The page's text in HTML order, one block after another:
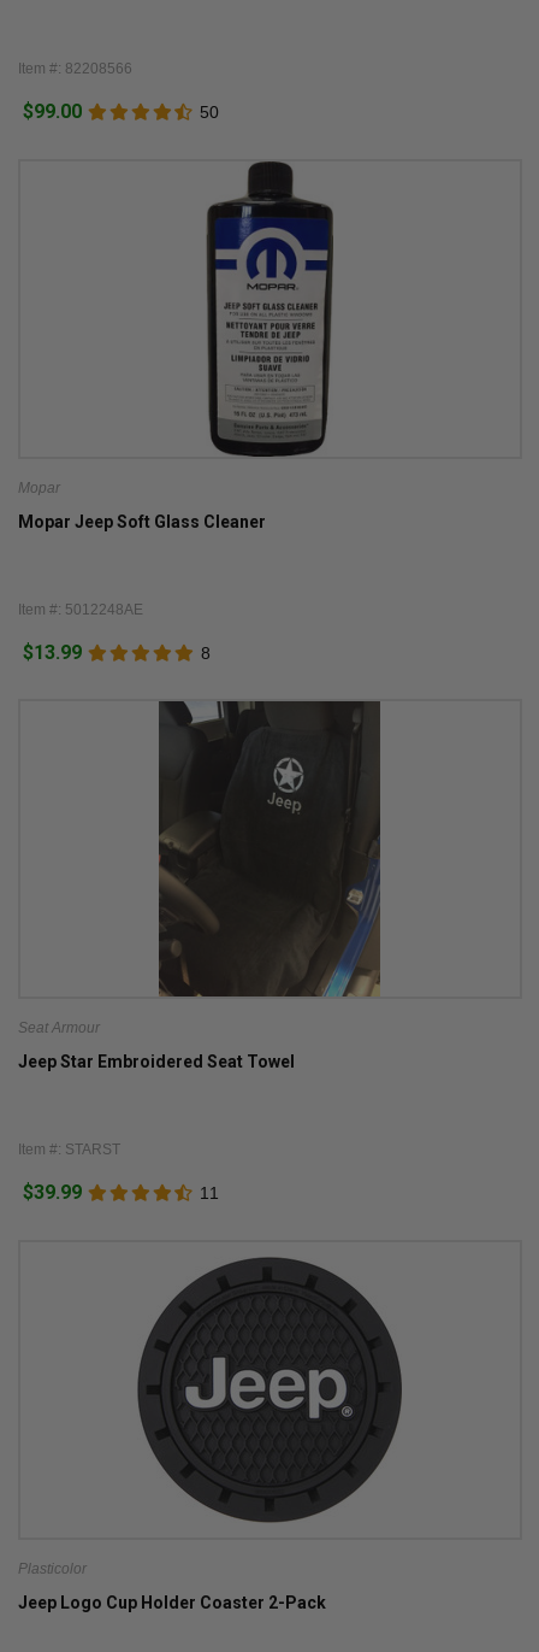
Item #: 82208566
$99.00 50
Mopar
Mopar Jeep Soft Glass Cleaner
Item #: 5012248AE
$13.99 8
Seat Armour
Jeep Star Embroidered Seat Towel
Item #: STARST
$39.99 11
Plasticolor
Jeep Logo Cup Holder Coaster 2-Pack